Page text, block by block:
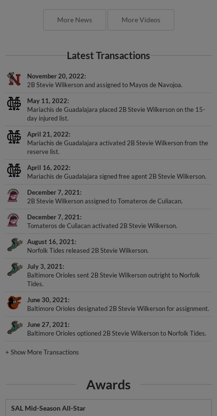
More News More Videos
Latest Transactions
November 20, 2022
2B Stevie Wilkerson and assigned to Mayos de Navojoa.
May 11, 2022
Mariachis de Guadalajara placed 2B Stevie Wilkerson on the 15-
day injured list.
April 21, 2022
Mariachis de Guadalajara activated 2B Stevie Wilkerson from the
reserve list.
April 16, 2022
Mariachis de Guadalajara signed free agent 2B Stevie Wilkerson.
December 7, 2021
2B Stevie Wilkerson assigned to Tomateros de Culiacan.
December 7, 2021
Tomateros de Culiacan activated 2B Stevie Wilkerson.
August 16, 2021
Norfolk Tides released 2B Stevie Wilkerson.
July 3, 2021
Baltimore Orioles sent 2B Stevie Wilkerson outright to Norfolk
Tides.
June 30, 2021
Baltimore Orioles designated 2B Stevie Wilkerson for assignment.
June 27, 2021
Baltimore Orioles optioned 2B Stevie Wilkerson to Norfolk Tides.
+Show More Transactions
Awards
SAL Mid-Season All-Star